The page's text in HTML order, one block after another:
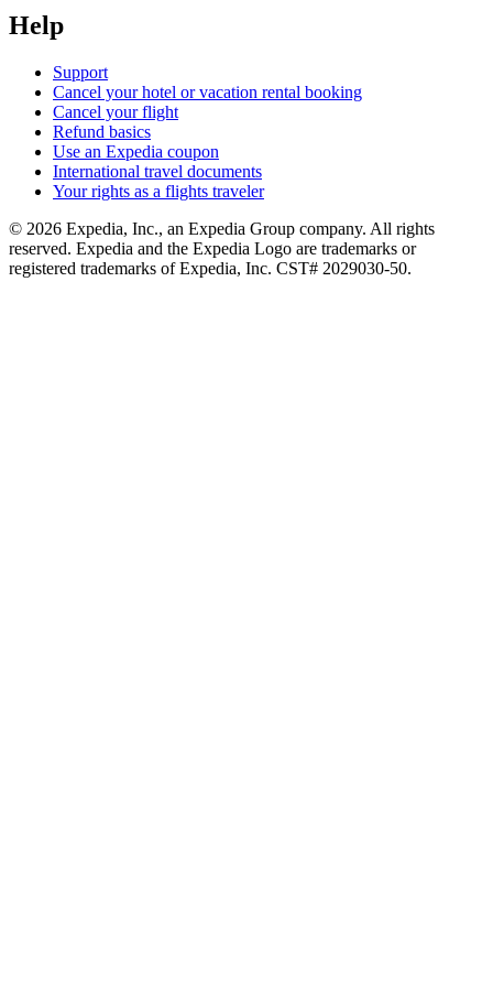
Help
Support
Cancel your hotel or vacation rental booking
Cancel your flight
Refund basics
Use an Expedia coupon
International travel documents
Your rights as a flights traveler
© 2026 Expedia, Inc., an Expedia Group company. All rights
reserved. Expedia and the Expedia Logo are trademarks or
registered trademarks of Expedia, Inc. CST# 2029030-50.